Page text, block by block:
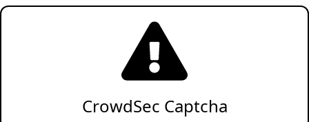
CrowdSec Captcha